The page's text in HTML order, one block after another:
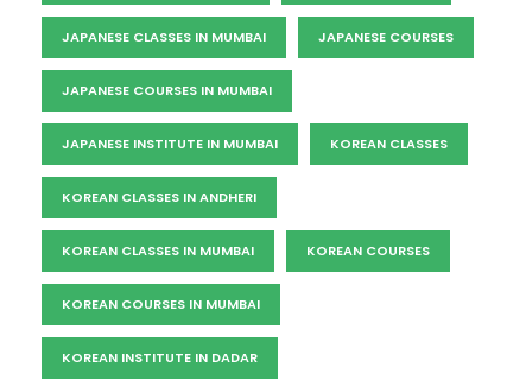
JAPANESE CLASSES IN MUMBAI JAPANESE COURSES
JAPANESE COURSES IN MUMBAI
JAPANESE INSTITUTE IN MUMBAI KOREAN CLASSES
KOREAN CLASSES IN ANDHERI
KOREAN CLASSES IN MUMBAI KOREAN COURSES
KOREAN COURSES IN MUMBAI
KOREAN INSTITUTE IN DADAR